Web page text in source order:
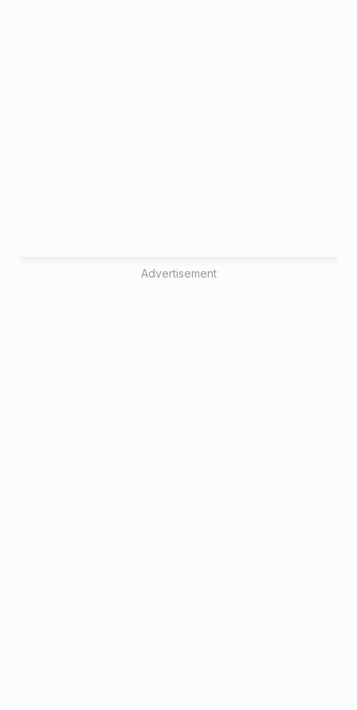
Advertisement